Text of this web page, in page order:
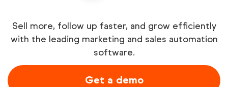
Submit
Try free
Sell more, follow up faster, and grow efficiently
with the leading marketing and sales automation
software.
Get a demo